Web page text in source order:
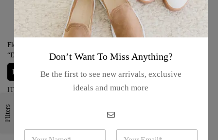
Filters
Florida Metal Key Chain –
“Disneyland Castle”
Login for prices
ITEM#: S17-24-10
Florida Metal Key Chain – “Castle
with Fireworks”
Login for prices
ITEM#: S17-24-09
Don’t Want To Miss Anything?
Be the first to see new arrivals, exclusive
ideals and much more